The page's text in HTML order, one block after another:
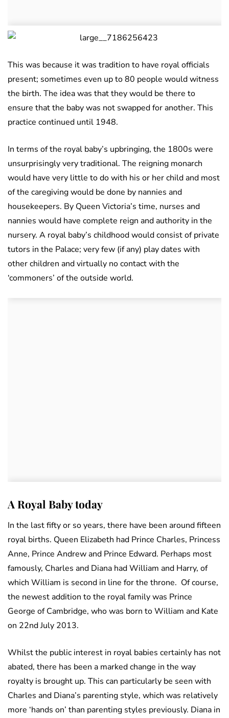
This was because it was tradition to have royal officials
present; sometimes even up to 80 people would witness
the birth. The idea was that they would be there to
ensure that the baby was not swapped for another. This
practice continued until 1948.
In terms of the royal baby’s upbringing, the 1800s were
unsurprisingly very traditional. The reigning monarch
would have very little to do with his or her child and most
of the caregiving would be done by nannies and
housekeepers. By Queen Victoria’s time, nurses and
nannies would have complete reign and authority in the
nursery. A royal baby’s childhood would consist of private
tutors in the Palace; very few (if any) play dates with
other children and virtually no contact with the
‘commoners’ of the outside world.
A Royal Baby today
In the last fifty or so years, there have been around fifteen
royal births. Queen Elizabeth had Prince Charles, Princess
Anne, Prince Andrew and Prince Edward. Perhaps most
famously, Charles and Diana had William and Harry, of
which William is second in line for the throne. Of course,
the newest addition to the royal family was Prince
George of Cambridge, who was born to William and Kate
on 22nd July 2013.
Whilst the public interest in royal babies certainly has not
abated, there has been a marked change in the way
royalty is brought up. This can particularly be seen with
Charles and Diana’s parenting style, which was relatively
more ‘hands on’ than parenting styles previously. Diana in